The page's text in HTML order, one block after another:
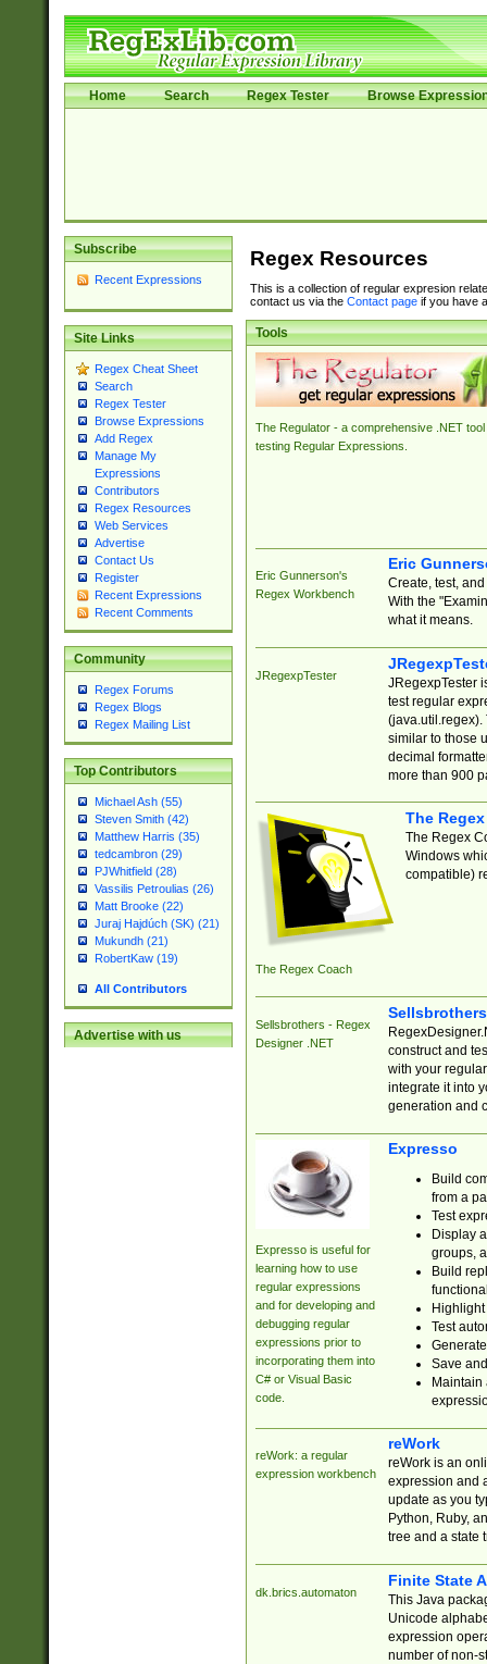
Home Search Regex Tester Browse
Subscribe
Recent Expressions
Site Links
Regex Cheat Sheet
Search
Regex Tester
Browse Expressions
Add Regex
Manage My
Expressions
Contributors
Regex Resources
Web Services
Advertise
Contact Us
Register
Recent Expressions
Recent Comments
Community
Regex Forums
Regex Blogs
Regex Mailing List
Top Contributors
Michael Ash (55)
Steven Smith (42)
Matthew Harris (35)
tedcambron (29)
PJWhitfield (28)
Vassilis Petroulias (26)
Matt Brooke (22)
Juraj Hajdúch (SK) (21)
Mukundh (21)
RobertKaw (19)
All Contributors
Advertise with us
Regex Resources
This is a collection of regular expresion
contact us via the Contact pageif you have
Tools
The Regulator - a comprehensive .NET tool
testing Regular Expressions.
Eric Gunnerson's
Regex Workbench
Eric
Create, test,
With the
what it means.
JRegexpTester
JRegexpTester
test regular
(java.util.regex).
similar to those
decimal
more than 900
The Regex Coach
The
The Regex
Windows
compatible)
Sellsbrothers - Regex
Designer .NET
construct and
with your
integrate it into
generation and
Expresso is useful for
learning how to use
regular expressions
and for developing and
debugging regular
expressions prior to
incorporating them into
C# or Visual Basic
code.
Expresso
Build
from a
Test
Display
groups,
Build
Test
Save
reWork: a regular
expression workbench
reWork
reWork is an
expression and
update as you
Python, Ruby,
tree and a state
dk.brics.automaton
Finite State
This Java
Unicode
expression
number of non-